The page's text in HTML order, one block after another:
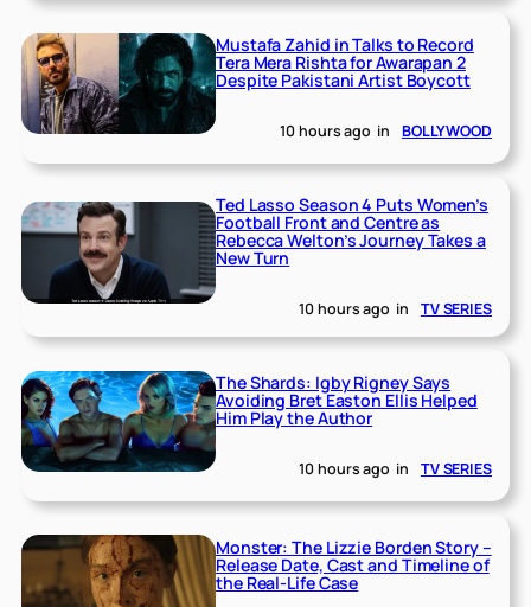
Mustafa Zahid in Talks to Record
Tera Mera Rishta for Awarapan 2
Despite Pakistani Artist Boycott
10 hours ago in BOLLYWOOD
Ted Lasso Season 4 Puts Women’s
Football Front and Centre as
Rebecca Welton’s Journey Takes a
New Turn
10 hours ago in TV SERIES
The Shards: Igby Rigney Says
Avoiding Bret Easton Ellis Helped
Him Play the Author
10 hours ago in TV SERIES
Monster: The Lizzie Borden Story –
Release Date, Cast and Timeline of
the Real-Life Case